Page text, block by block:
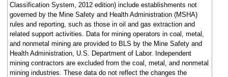
Classification System, 2012 edition) include establishments not
governed by the Mine Safety and Health Administration (MSHA)
rules and reporting, such as those in oil and gas extraction and
related support activities. Data for mining operators in coal, metal,
and nonmetal mining are provided to BLS by the Mine Safety and
Health Administration, U.S. Department of Labor. Independent
mining contractors are excluded from the coal, metal, and nonmetal
mining industries. These data do not reflect the changes the